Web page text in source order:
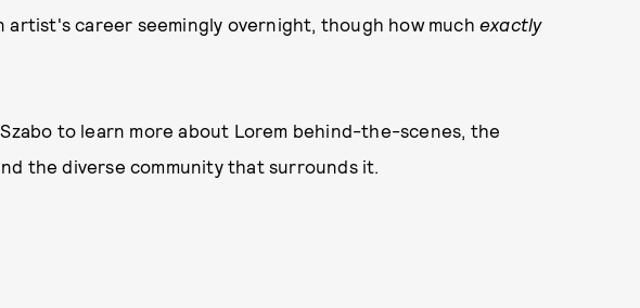
career seemingly overnight, though how much exactly
to learn more about Lorem behind-the-scenes, the
the diverse community that surrounds it.